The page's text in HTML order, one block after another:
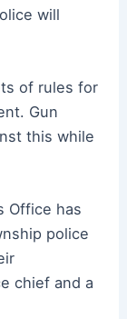
will
of rules for
Gun
this while
Office has
police
chief and a